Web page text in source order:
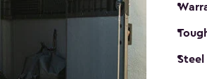
Steel